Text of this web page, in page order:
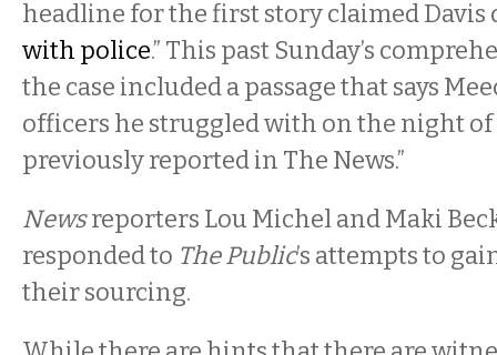
headline for the first story claimed Davis
with police.” This past Sunday’s
the case included a passage that says
officers he struggled with on the night of
previously reported in The News.”
Newsreporters Lou Michel and Maki
responded to The Public’s attempts to
their sourcing.